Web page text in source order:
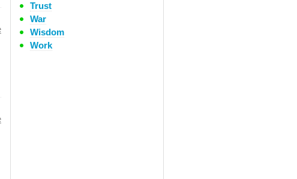
Trust
War
Wisdom
Work